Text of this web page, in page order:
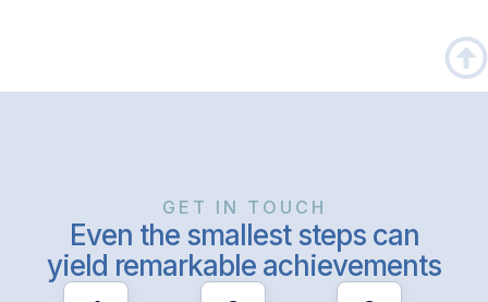
GET IN TOUCH
Even the smallest steps can
yield remarkable achievements